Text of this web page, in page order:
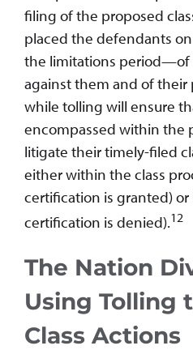
filing of the proposed
placed the defendants
the limitations period—of
against them and of their
while tolling will ensure
encompassed within the
litigate their timely-filed
either within the class
certification is granted) or
certification is denied).12
The Nation
Using Tolling
Class Actions